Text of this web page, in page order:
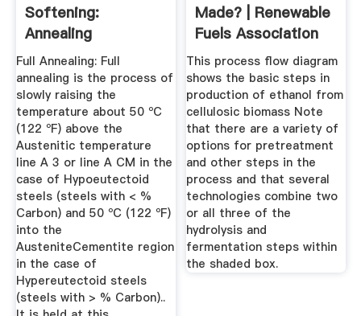
Softening:
Annealing
Full Annealing: Full
annealing is the process of
slowly raising the
temperature about 50 ºC
(122 ºF) above the
Austenitic temperature
line A 3 or line A CM in the
case of Hypoeutectoid
steels (steels with < %
Carbon) and 50 ºC (122 ºF)
into the
AusteniteCementite region
in the case of
Hypereutectoid steels
(steels with > % Carbon)..
Made? | Renewable
Fuels Association
This process flow diagram
shows the basic steps in
production of ethanol from
cellulosic biomass Note
that there are a variety of
options for pretreatment
and other steps in the
process and that several
technologies combine two
or all three of the
hydrolysis and
fermentation steps within
the shaded box.